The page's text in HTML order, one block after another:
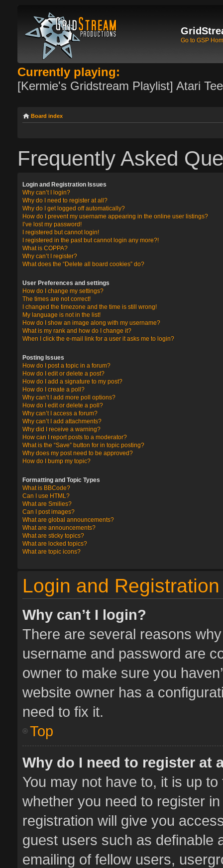
Go to GSP
Currently playing:
[Kermie's Gridstream Playlist] Atari
Board index
Frequently Asked
Login and Registration Issues
Why can’t I login?
Why do I need to register at all?
Why do I get logged off automatically?
How do I prevent my username appearing in the online user listings?
I’ve lost my password!
I registered but cannot login!
I registered in the past but cannot login any more?!
What is COPPA?
Why can’t I register?
What does the “Delete all board cookies” do?
User Preferences and settings
How do I change my settings?
The times are not correct!
I changed the timezone and the time is still wrong!
My language is not in the list!
How do I show an image along with my username?
What is my rank and how do I change it?
When I click the e-mail link for a user it asks me to login?
Posting Issues
How do I post a topic in a forum?
How do I edit or delete a post?
How do I add a signature to my post?
How do I create a poll?
Why can’t I add more poll options?
How do I edit or delete a poll?
Why can’t I access a forum?
Why can’t I add attachments?
Why did I receive a warning?
How can I report posts to a moderator?
What is the “Save” button for in topic posting?
Why does my post need to be approved?
How do I bump my topic?
Formatting and Topic Types
What is BBCode?
Can I use HTML?
What are Smilies?
Can I post images?
What are global announcements?
What are announcements?
What are sticky topics?
What are locked topics?
What are topic icons?
Login and
Why can’t I login?
There are several reasons
username and password are
owner to make sure you
website owner has a
need to fix it.
Top
Why do I need to register at
You may not have to, it is up
whether you need to register
registration will give you
guest users such as definable
emailing of fellow users,